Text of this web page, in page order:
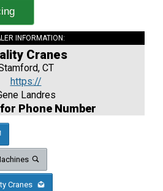
INFORMATION:
Cranes
CT
https://
Landres
Phone Number
Cranes